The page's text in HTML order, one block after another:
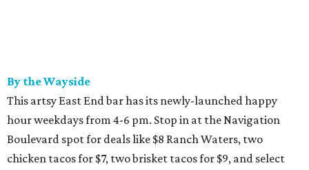
By the Wayside
This artsy East End bar has its newly-launched happy
hour weekdays from 4-6 pm. Stop in at the Navigation
Boulevard spot for deals like $8 Ranch Waters, two
chicken tacos for $7, two brisket tacos for $9, and select